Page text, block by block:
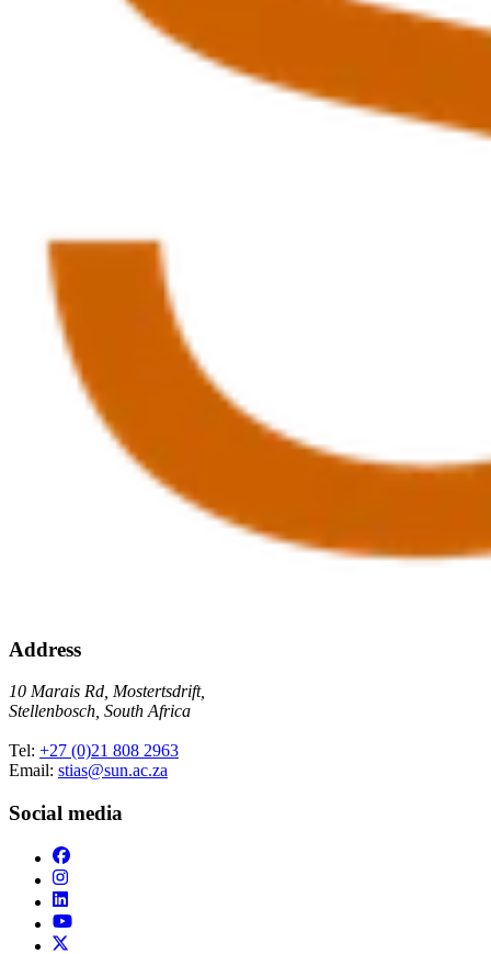
Address
10 Marais Rd, Mostertsdrift,
Stellenbosch, South Africa
Tel: +27 (0)21 808 2963
Email: stias@sun.ac.za
Social media